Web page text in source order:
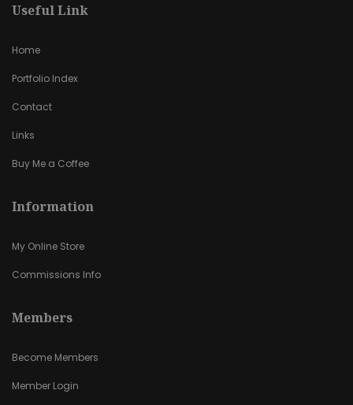
Useful Link
Home
Portfolio Index
Contact
Links
Buy Me a Coffee
Information
My Online Store
Commissions Info
Members
Become Members
Member Login